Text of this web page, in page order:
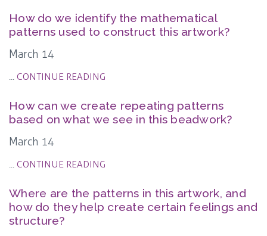
How do we identify the mathematical
patterns used to construct this artwork?
March 14
... CONTINUE READING
How can we create repeating patterns
based on what we see in this beadwork?
March 14
... CONTINUE READING
Where are the patterns in this artwork, and
how do they help create certain feelings and
structure?